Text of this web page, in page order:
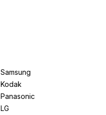
Samsung
Kodak
Panasonic
LG